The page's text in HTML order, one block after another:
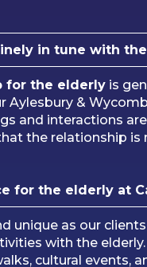
in tune with
for the elderly is
&
and interactions
the relationship is
for the elderly at
unique as our
with the
cultural events,